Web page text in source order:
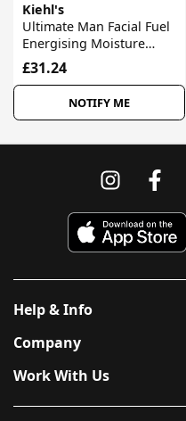
Kiehl's
Ultimate Man Facial Fuel
Energising Moisture
Treatment
£31.24
NOTIFY ME
Help & Info
Company
Work With Us